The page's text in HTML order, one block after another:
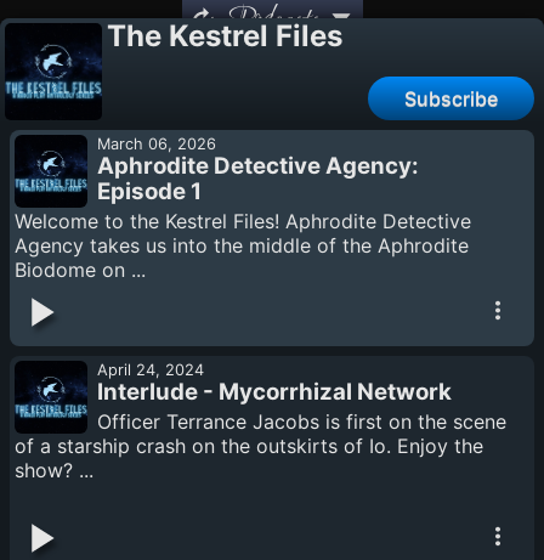
Podcasts
The Kestrel Files
Subscribe
March 06, 2026
Aphrodite Detective Agency:
Episode 1
Welcome to the Kestrel Files! Aphrodite Detective
Agency takes us into the middle of the Aphrodite
Biodome on ...
April 24, 2024
Interlude - Mycorrhizal Network
Officer Terrance Jacobs is first on the scene
of a starship crash on the outskirts of Io. Enjoy the
show? ...